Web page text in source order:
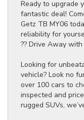
Ready to upgrade
fantastic deal!
Getz TB MY06
reliability for
?? Drive Away
Looking for
vehicle? Look no
over 100 cars to
inspected and
rugged SUVs,